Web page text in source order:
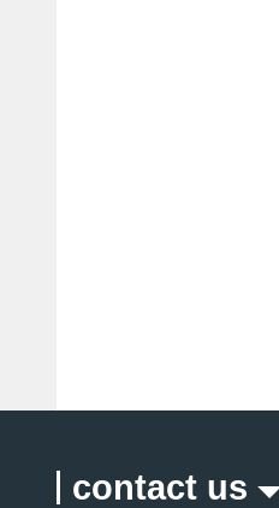
contact us